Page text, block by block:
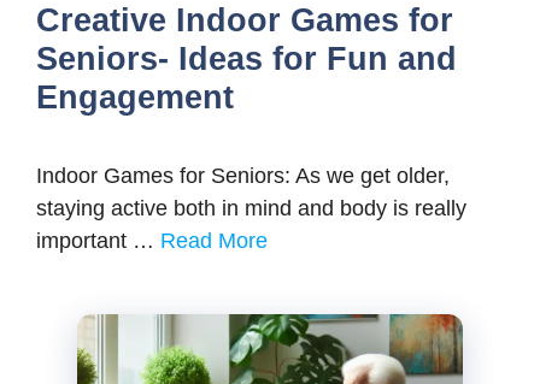
Creative Indoor Games for
Seniors- Ideas for Fun and
Engagement
Indoor Games for Seniors: As we get older,
staying active both in mind and body is really
important … Read More